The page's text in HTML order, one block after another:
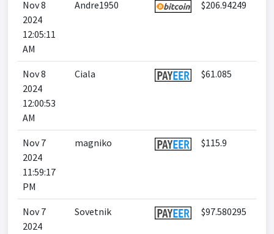
Nov 8
2024
12:05:11
AM
Andre1950 $206.94249
Nov 8
2024
12:00:53
AM
Ciala $61.085
Nov 7
2024
11:59:17
PM
magniko $115.9
Nov 7
2024
Sovetnik $97.580295